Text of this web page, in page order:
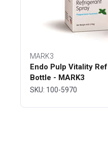
MARK3
Endo Pulp Vitality
Bottle - MARK3
SKU: 100-5970